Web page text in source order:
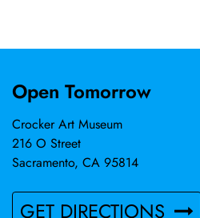
Open Tomorrow
Crocker Art Museum
216 O Street
Sacramento, CA 95814
GET DIRECTIONS